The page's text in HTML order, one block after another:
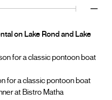
on Lake Rond and Lake
for a classic pontoon boat
for a classic pontoon boat
at Bistro Matha